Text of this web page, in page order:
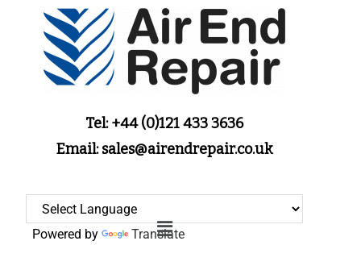
Tel: +44 (0)121 433 3636
Email: sales@airendrepair.co.uk
Powered by Translate